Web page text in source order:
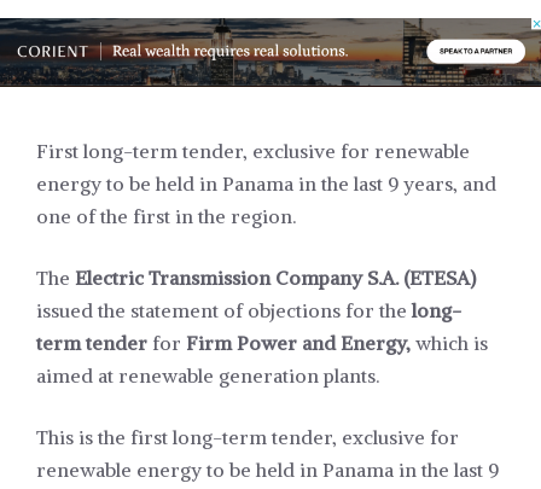
First long-term tender, exclusive for renewable
energy to be held in Panama in the last 9 years, and
one of the first in the region.
The Electric Transmission Company S.A. (ETESA)
issued the statement of objections for thelong-
term tender for Firm Power and Energy, which is
aimed at renewable generation plants.
This is the first long-term tender, exclusive for
renewable energy to be held in Panama in the last 9